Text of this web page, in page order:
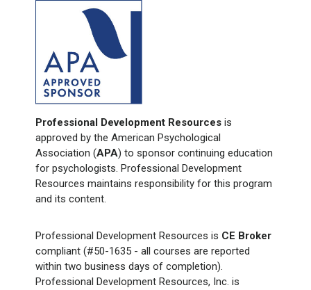
Professional Development Resources is
approved by the American Psychological
Association (APA) to sponsor continuing education
for psychologists. Professional Development
Resources maintains responsibility for this program
and its content.
Professional Development Resources is CE Broker
compliant (#50-1635 - all courses are reported
within two business days of completion).
Professional Development Resources, Inc. is